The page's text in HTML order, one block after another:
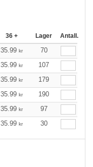
36 + Lager Antall.
35.99 kr
70
35.99 kr
107
35.99 kr
179
35.99 kr
190
35.99 kr
97
35.99 kr 30